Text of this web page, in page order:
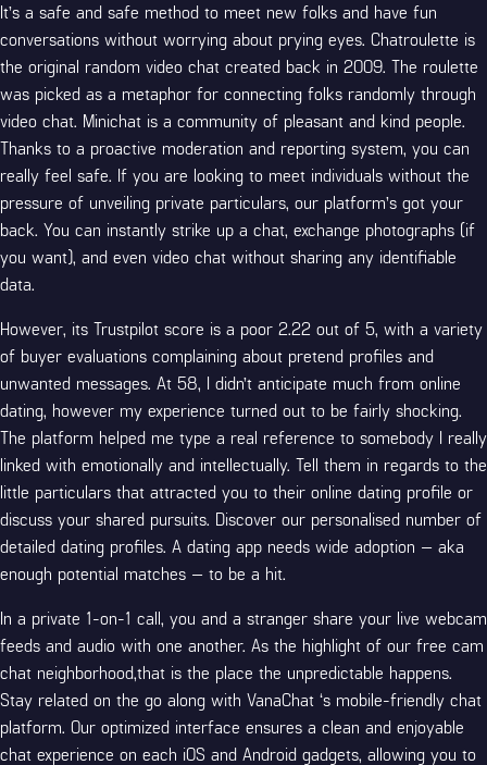
It’s a safe and safe method to meet new folks and have fun
conversations without worrying about prying eyes. Chatroulette is
the original random video chat created back in 2009. The roulette
was picked as a metaphor for connecting folks randomly through
video chat. Minichat is a community of pleasant and kind people.
Thanks to a proactive moderation and reporting system, you can
really feel safe. If you are looking to meet individuals without the
pressure of unveiling private particulars, our platform’s got your
back. You can instantly strike up a chat, exchange photographs (if
you want), and even video chat without sharing any identifiable
data.
However, its Trustpilot score is a poor 2.22 out of 5, with a variety
of buyer evaluations complaining about pretend profiles and
unwanted messages. At 58, I didn’t anticipate much from online
dating, however my experience turned out to be fairly shocking.
The platform helped me type a real reference to somebody I really
linked with emotionally and intellectually. Tell them in regards to the
little particulars that attracted you to their online dating profile or
discuss your shared pursuits. Discover our personalised number of
detailed dating profiles. A dating app needs wide adoption — aka
enough potential matches — to be a hit.
In a private 1-on-1 call, you and a stranger share your live webcam
feeds and audio with one another. As the highlight of our free cam
chat neighborhood,that is the place the unpredictable happens.
Stay related on the go along with VanaChat ‘s mobile-friendly chat
platform. Our optimized interface ensures a clean and enjoyable
chat experience on each iOS and Android gadgets, allowing you to